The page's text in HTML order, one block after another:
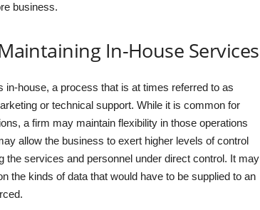
business.
In-House Services
house, a process that is at times referred to as
or technical support. While it is common for
a firm may maintain flexibility in those operations
allow the business to exert higher levels of control
the services and personnel under direct control. It may
the kinds of data that would have to be supplied to an